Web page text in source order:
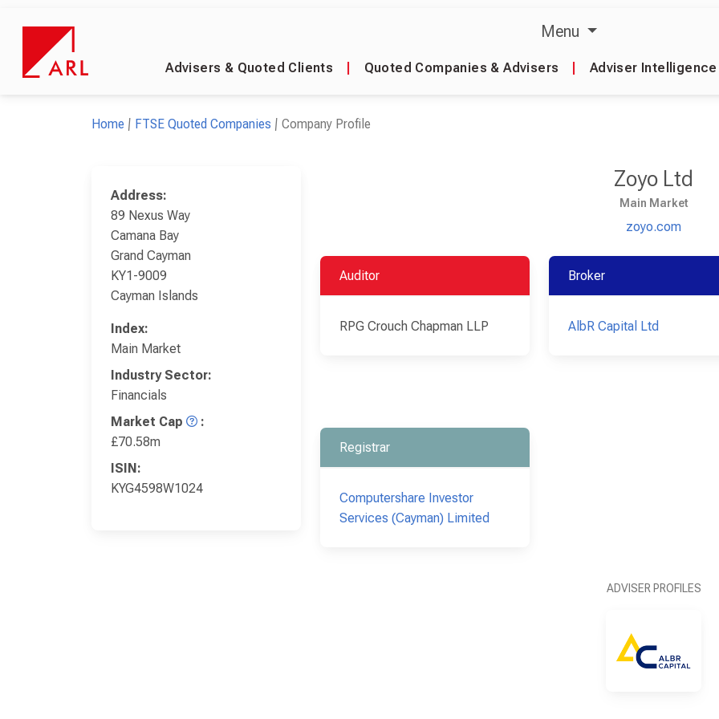
Menu
Advisers & Quoted Clients Quoted Companies & Advisers Adviser Intelligence
Home FTSE Quoted Companies Company Profile
Address:
89 Nexus Way
Camana Bay
Grand Cayman
KY1-9009
Cayman Islands
Index:
Main Market
Industry Sector:
Financials
Market Cap
:
£70.58m
ISIN:
KYG4598W1024
Zoyo Ltd
Main Market
zoyo.com
Auditor
RPG Crouch Chapman LLP
Broker
AlbR Capital Ltd
Registrar
Computershare Investor
Services (Cayman) Limited
ADVISER PROFILES